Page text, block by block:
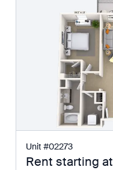
Unit #02273
Rent starting at